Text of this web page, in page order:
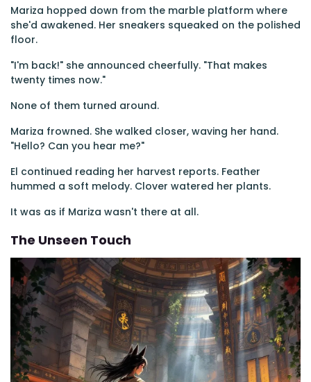
Mariza hopped down from the marble platform where
she'd awakened. Her sneakers squeaked on the polished
floor.
"I'm back!" she announced cheerfully. "That makes
twenty times now."
None of them turned around.
Mariza frowned. She walked closer, waving her hand.
"Hello? Can you hear me?"
El continued reading her harvest reports. Feather
hummed a soft melody. Clover watered her plants.
It was as if Mariza wasn't there at all.
The Unseen Touch